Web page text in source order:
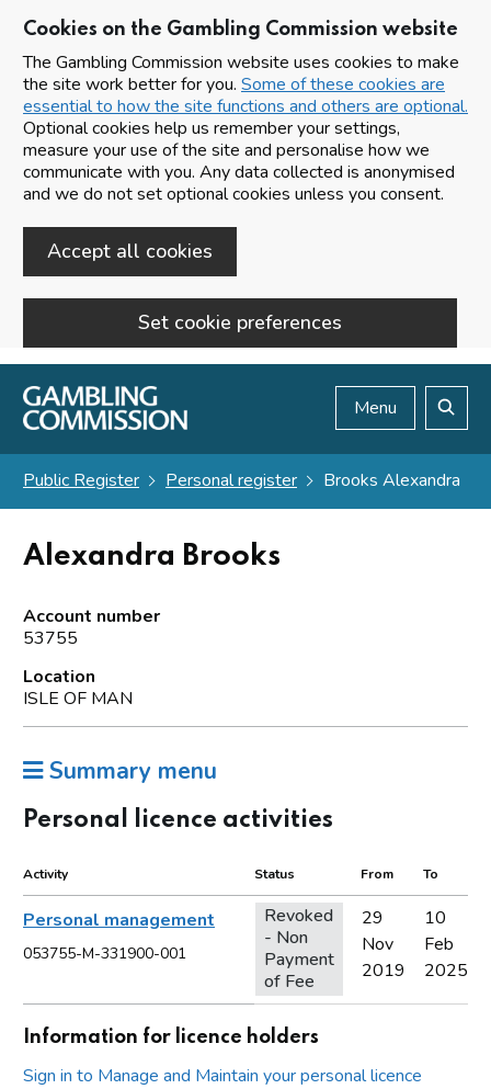
Cookies on the Gambling Commission website
The Gambling Commission website uses cookies to make
the site work better for you. Some of these cookies are
essential to how the site functions and others are optional.
Optional cookies help us remember your settings,
measure your use of the site and personalise how we
communicate with you. Any data collected is anonymised
and we do not set optional cookies unless you consent.
Accept all cookies
Set cookie preferences
Skip to main content
Menu
Public Register Personal register Brooks Alexandra
Alexandra Brooks
Account number
53755
Location
ISLE OF MAN
Summary menu
Personal licence activities
Activity Status From To
Personal management
053755-M-331900-001
Revoked
- Non
Payment
of Fee
29
Nov
2019
10
Feb
2025
Information for licence holders
Sign in to Manage and Maintain your personal licence